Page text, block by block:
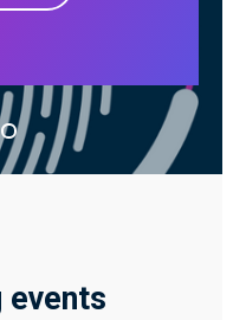
events